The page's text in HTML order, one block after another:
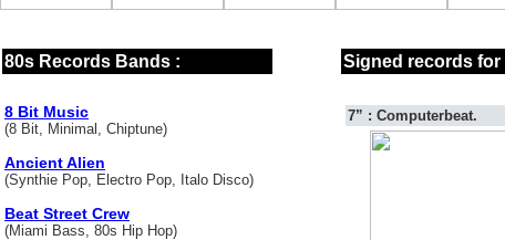
80s Records Bands :
8 Bit Music
(8 Bit, Minimal, Chiptune)
Ancient Alien
(Synthie Pop, Electro Pop, Italo Disco)
Beat Street Crew
(Miami Bass, 80s Hip Hop)
Signed records for
7” : Computerbeat.